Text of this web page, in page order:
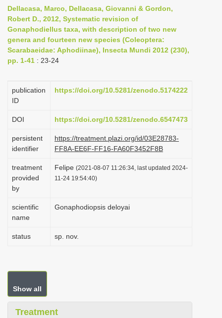
i
g
a
t
o
n
Dellacasa, Marco, Dellacasa, Giovanni & Gordon,
Robert D., 2012, Systematic revision of
Gonaphodiellus taxa, with description of two new
genera and fourteen new species (Coleoptera:
Scarabaeidae: Aphodiinae), Insecta Mundi 2012 (230),
pp. 1-41 : 23-24
publication
ID
https://doi.org/10.5281/zenodo.5174222
DOI https://doi.org/10.5281/zenodo.6547473
persistent
identifier
https://treatment.plazi.org/id/03E28783-
FF8A-EE6F-FF16-FA60F3452F8B
treatment
provided
by
Felipe (2021-08-07 11:26:34, last updated 2024-
11-24 19:54:40)
scientific
name
Gonaphodiopsis deloyai
status sp. nov.
Show all
Treatment